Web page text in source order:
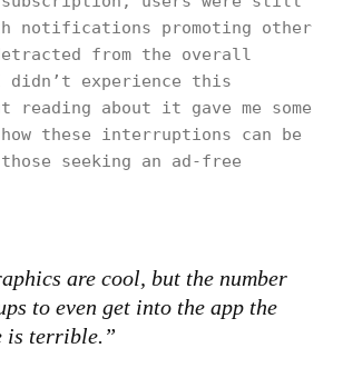
notifications promoting other
from the overall
didn’t experience this
reading about it gave me some
these interruptions can be
seeking an ad-free
are cool, but the number
to even get into the app the
is terrible.”